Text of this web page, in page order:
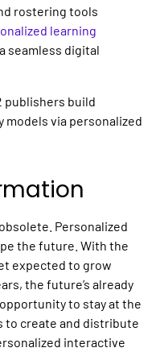
rostering tools
learning
seamless digital
publishers build
models via personalized
Personalized
the future. With the
expected to grow
the future’s already
to stay at the
to create and distribute
interactive